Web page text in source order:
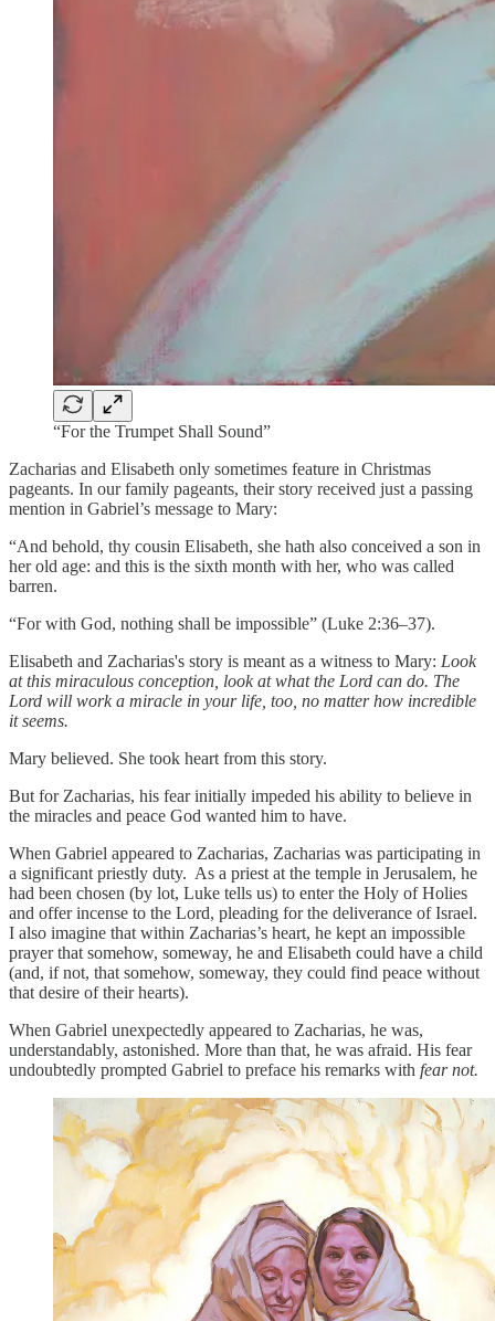
“For the Trumpet Shall Sound”
Zacharias and Elisabeth only sometimes feature in Christmas
pageants. In our family pageants, their story received just a passing
mention in Gabriel’s message to Mary:
“And behold, thy cousin Elisabeth, she hath also conceived a son in
her old age: and this is the sixth month with her, who was called
barren.
“For with God, nothing shall be impossible” (Luke 2:36–37).
Elisabeth and Zacharias's story is meant as a witness to Mary: Look
at this miraculous conception, look at what the Lord can do. The
Lord will work a miracle in your life, too, no matter how incredible
it seems.
Mary believed. She took heart from this story.
But for Zacharias, his fear initially impeded his ability to believe in
the miracles and peace God wanted him to have.
When Gabriel appeared to Zacharias, Zacharias was participating in
a significant priestly duty. As a priest at the temple in Jerusalem, he
had been chosen (by lot, Luke tells us) to enter the Holy of Holies
and offer incense to the Lord, pleading for the deliverance of Israel.
I also imagine that within Zacharias’s heart, he kept an impossible
prayer that somehow, someway, he and Elisabeth could have a child
(and, if not, that somehow, someway, they could find peace without
that desire of their hearts).
When Gabriel unexpectedly appeared to Zacharias, he was,
understandably, astonished. More than that, he was afraid. His fear
undoubtedly prompted Gabriel to preface his remarks with fear not.